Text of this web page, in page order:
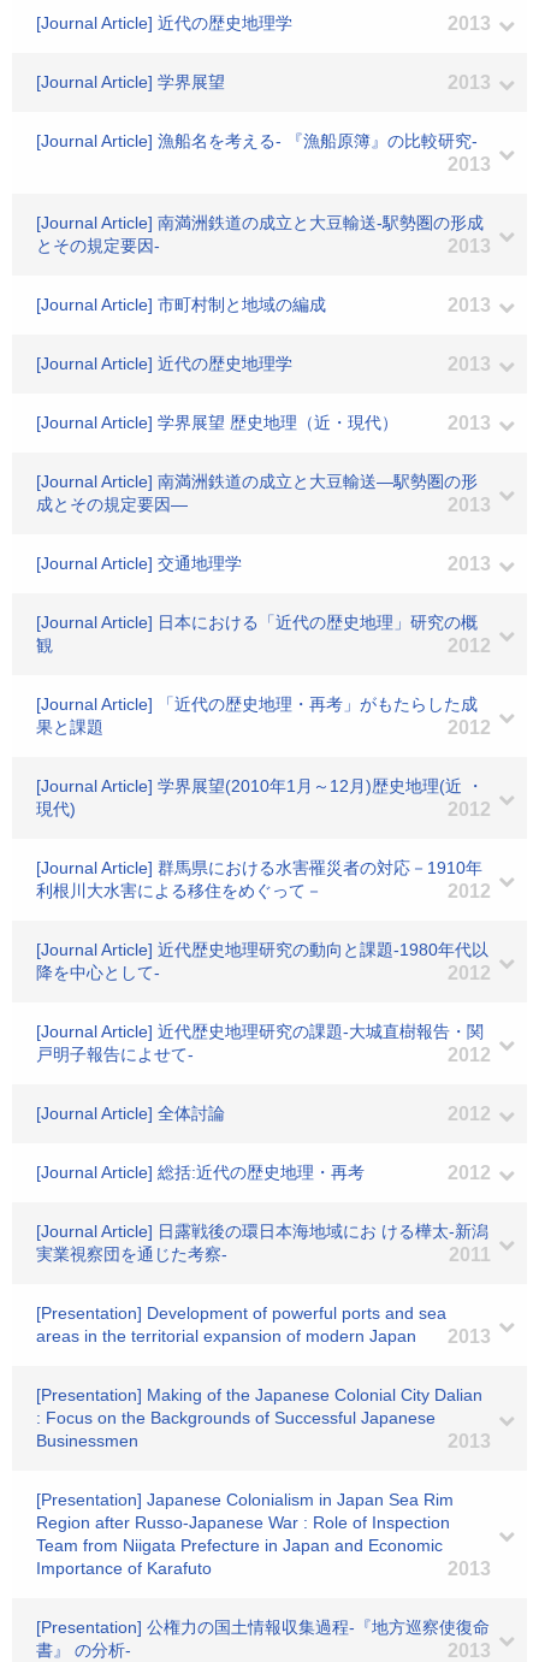
[Journal Article] 近代の歴史地理学 2013
[Journal Article] 学界展望 2013
[Journal Article] 漁船名を考える- 『漁船原簿』の比較研究-
2013
[Journal Article] 南満洲鉄道の成立と大豆輸送-駅勢圏の形成
とその規定要因-
2013
[Journal Article] 市町村制と地域の編成 2013
[Journal Article] 近代の歴史地理学 2013
[Journal Article] 学界展望 歴史地理（近・現代） 2013
[Journal Article] 南満洲鉄道の成立と大豆輸送―駅勢圏の形
成とその規定要因―
2013
[Journal Article] 交通地理学 2013
[Journal Article] 日本における「近代の歴史地理」研究の概
観
2012
[Journal Article] 「近代の歴史地理・再考」がもたらした成
果と課題
2012
[Journal Article] 学界展望(2010年1月～12月)歴史地理(近 ・
現代)
2012
[Journal Article] 群馬県における水害罹災者の対応－1910年
利根川大水害による移住をめぐって－
2012
[Journal Article] 近代歴史地理研究の動向と課題-1980年代以
降を中心として-
2012
[Journal Article] 近代歴史地理研究の課題-大城直樹報告・関
戸明子報告によせて-
2012
[Journal Article] 全体討論 2012
[Journal Article] 総括:近代の歴史地理・再考 2012
[Journal Article] 日露戦後の環日本海地域にお ける樺太-新潟
実業視察団を通じた考察-
2011
[Presentation] Development of powerful ports and sea
areas in the territorial expansion of modern Japan
2013
[Presentation] Making of the Japanese Colonial City Dalian
: Focus on the Backgrounds of Successful Japanese
Businessmen
2013
[Presentation] Japanese Colonialism in Japan Sea Rim
Region after Russo-Japanese War : Role of Inspection
Team from Niigata Prefecture in Japan and Economic
Importance of Karafuto
2013
[Presentation] 公権力の国土情報収集過程-『地方巡察使復命
書』 の分析-
2013